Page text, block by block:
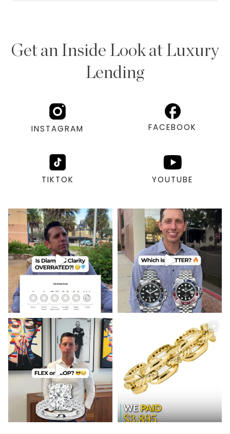
Get an Inside Look at Luxury
Lending
INSTAGRAM FACEBOOK
TIKTOK YOUTUBE